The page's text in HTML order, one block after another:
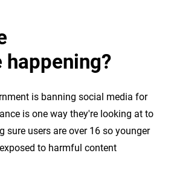
happening?
is banning social media for
is one way they're looking at to
sure users are over 16 so younger
to harmful content